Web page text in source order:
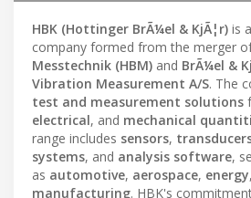
HBK (Hottinger BrÃ¼el & KjÃ¦r) is a
company formed from the merger
Messtechnik (HBM) and BrÃ¼el &
Vibration Measurement A/S. The
test and measurement solutions
electrical, and mechanical
range includes sensors,
systems, and analysis software,
as automotive, aerospace, energy
manufacturing. HBK's